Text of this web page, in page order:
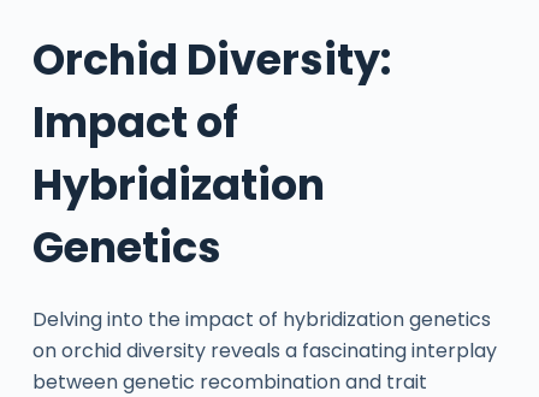
Orchid Diversity:
Impact of
Hybridization
Genetics
Delving into the impact of hybridization genetics
on orchid diversity reveals a fascinating interplay
between genetic recombination and trait